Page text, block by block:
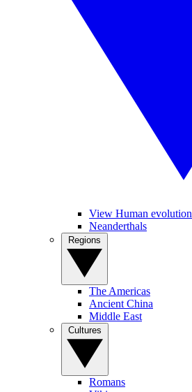
View Human evolution
Neanderthals
The Americas
Ancient China
Middle East
Romans